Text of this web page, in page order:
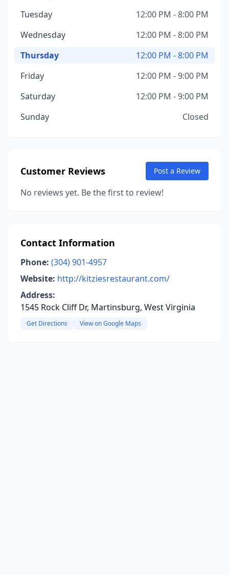
Tuesday
12:00 PM - 8:00 PM
Wednesday
12:00 PM - 8:00 PM
Thursday
12:00 PM - 8:00 PM
Friday
12:00 PM - 9:00 PM
Saturday
12:00 PM - 9:00 PM
Sunday
Closed
Customer Reviews Post a Review
No reviews yet. Be the first to review!
Contact Information
Phone: (304) 901-4957
Website: http://kitziesrestaurant.com/
Address:
1545 Rock Cliff Dr, Martinsburg, West Virginia
Get Directions View on Google Maps